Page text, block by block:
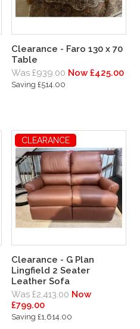
Clearance - Faro 130 x 70
Table
Was £939.00 Now £425.00
Saving £514.00
CLEARANCE
Clearance - G Plan
Lingfield 2 Seater
Leather Sofa
Was £2,413.00 Now
£799.00
Saving £1,614.00